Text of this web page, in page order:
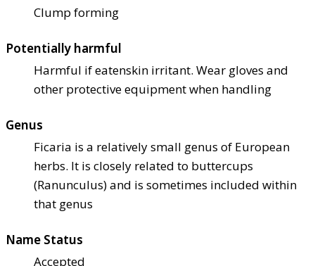
Clump forming
Potentially harmful
Harmful if eatenskin irritant. Wear gloves and
other protective equipment when handling
Genus
Ficaria is a relatively small genus of European
herbs. It is closely related to buttercups
(Ranunculus) and is sometimes included within
that genus
Name Status
Accepted